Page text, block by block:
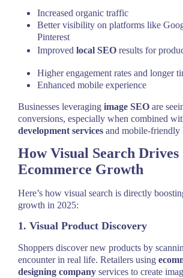
Increased organic traffic
Better visibility on platforms like
Pinterest
Improved local SEO results for
Higher engagement rates and longer
Enhanced mobile experience
Businesses leveraging image SEO are
conversions, especially when combined
development services and mobile-
How Visual Search Drives
Ecommerce Growth
Here’s how visual search is directly
growth in 2025:
1. Visual Product Discovery
Shoppers discover new products by
encounter in real life. Retailers using
designing company services to create